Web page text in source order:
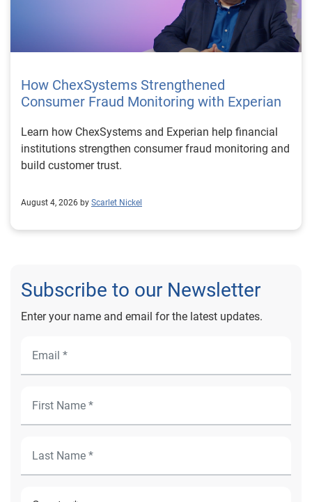
How ChexSystems Strengthened
Consumer Fraud Monitoring with Experian
Learn how ChexSystems and Experian help financial
institutions strengthen consumer fraud monitoring and
build customer trust.
August 4, 2026 by Scarlet Nickel
Subscribe to our Newsletter
Enter your name and email for the latest updates.